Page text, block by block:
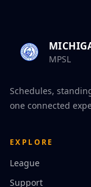
MPSL
Schedules,
one connected
EXPLORE
League
Support